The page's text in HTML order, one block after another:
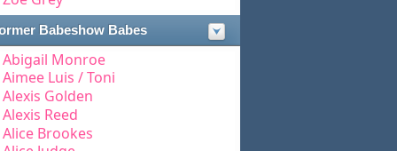
Babeshow Babes
Abigail Monroe
Aimee Luis / Toni
Alexis Golden
Alexis Reed
Alice Brookes